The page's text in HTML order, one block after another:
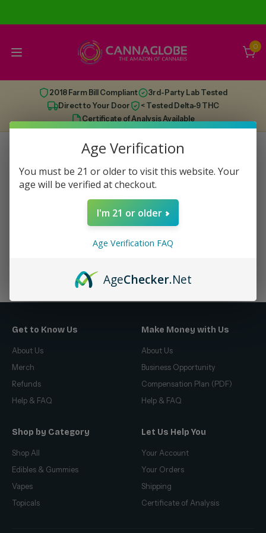
0
2018 Farm Bill Compliant
3rd-Party Lab Tested
Direct to Your Door
< Tested Delta-9 THC
Certificate of Analysis Available
This category has run dry, check out some
recommendations below!
Get to Know Us
About Us
Merch
Refunds
Help & FAQ
Make Money with Us
About Us
Business Opportunity
Compensation Plan (PDF)
Help & FAQ
Shop by Category
Shop All
Edibles & Gummies
Vapes
Topicals
Let Us Help You
Your Account
Your Orders
Shipping
Certificate of Analysis
Age Verification
You must be 21 or older to visit this website. Your
age will be verified at checkout.
I'm 21 or older
Age Verification FAQ
AgeChecker.Net